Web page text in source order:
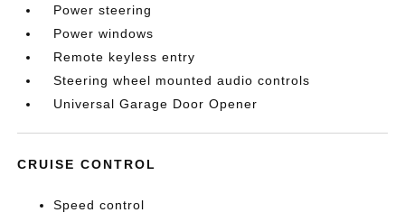
Power steering
Power windows
Remote keyless entry
Steering wheel mounted audio controls
Universal Garage Door Opener
CRUISE CONTROL
Speed control